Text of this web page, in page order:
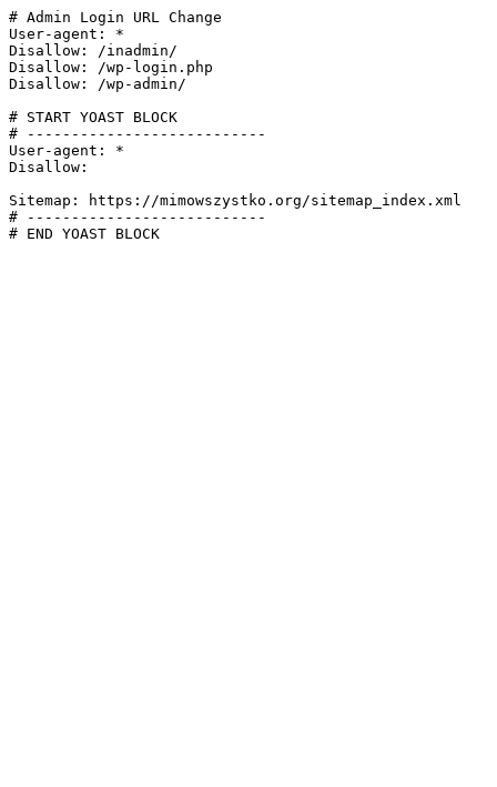
# Admin Login URL Change
User-agent: *
Disallow: /inadmin/
Disallow: /wp-login.php
Disallow: /wp-admin/
# START YOAST BLOCK
# ---------------------------
User-agent: *
Disallow:
Sitemap: https://mimowszystko.org/sitemap_index.xml
# ---------------------------
# END YOAST BLOCK